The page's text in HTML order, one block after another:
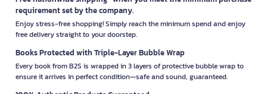
requirement set by the company.
Enjoy stress-free shopping! Simply reach the minimum spend and enjoy
free delivery straight to your doorstep.
Books Protected with Triple-Layer Bubble Wrap
Every book from B2S is wrapped in 3 layers of protective bubble wrap to
ensure it arrives in perfect condition—safe and sound, guaranteed.